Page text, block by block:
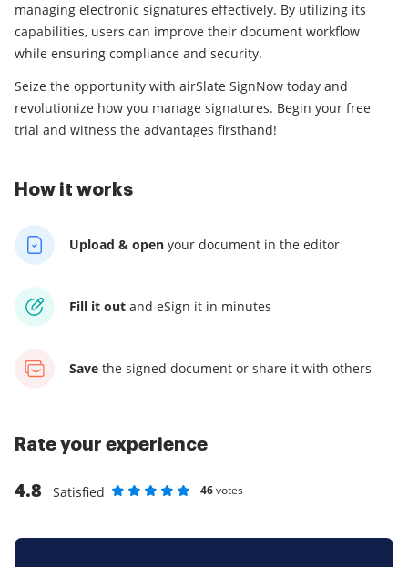
managing electronic signatures effectively. By utilizing its
capabilities, users can improve their document workflow
while ensuring compliance and security.
Seize the opportunity with airSlate SignNow today and
revolutionize how you manage signatures. Begin your free
trial and witness the advantages firsthand!
How it works
Upload & open your document in the editor
Fill it out and eSign it in minutes
Save the signed document or share it with others
Rate your experience
4.8
Satisfied
46votes